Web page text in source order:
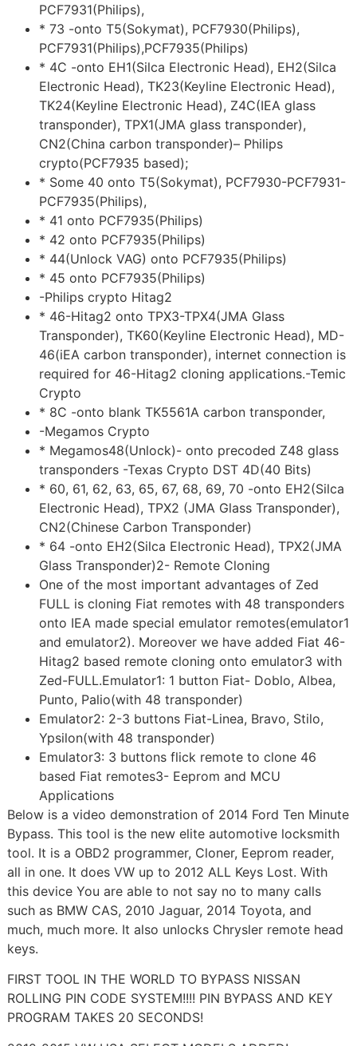
PCF7931(Philips),
* 73 -onto T5(Sokymat), PCF7930(Philips),
PCF7931(Philips),PCF7935(Philips)
* 4C -onto EH1(Silca Electronic Head), EH2(Silca
Electronic Head), TK23(Keyline Electronic Head),
TK24(Keyline Electronic Head), Z4C(IEA glass
transponder), TPX1(JMA glass transponder),
CN2(China carbon transponder)– Philips
crypto(PCF7935 based);
* Some 40 onto T5(Sokymat), PCF7930-PCF7931-
PCF7935(Philips),
* 41 onto PCF7935(Philips)
* 42 onto PCF7935(Philips)
* 44(Unlock VAG) onto PCF7935(Philips)
* 45 onto PCF7935(Philips)
-Philips crypto Hitag2
* 46-Hitag2 onto TPX3-TPX4(JMA Glass
Transponder), TK60(Keyline Electronic Head), MD-
46(iEA carbon transponder), internet connection is
required for 46-Hitag2 cloning applications.-Temic
Crypto
* 8C -onto blank TK5561A carbon transponder,
-Megamos Crypto
* Megamos48(Unlock)- onto precoded Z48 glass
transponders -Texas Crypto DST 4D(40 Bits)
* 60, 61, 62, 63, 65, 67, 68, 69, 70 -onto EH2(Silca
Electronic Head), TPX2 (JMA Glass Transponder),
CN2(Chinese Carbon Transponder)
* 64 -onto EH2(Silca Electronic Head), TPX2(JMA
Glass Transponder)2- Remote Cloning
One of the most important advantages of Zed
FULL is cloning Fiat remotes with 48 transponders
onto IEA made special emulator remotes(emulator1
and emulator2). Moreover we have added Fiat 46-
Hitag2 based remote cloning onto emulator3 with
Zed-FULL.Emulator1: 1 button Fiat- Doblo, Albea,
Punto, Palio(with 48 transponder)
Emulator2: 2-3 buttons Fiat-Linea, Bravo, Stilo,
Ypsilon(with 48 transponder)
Emulator3: 3 buttons flick remote to clone 46
based Fiat remotes3- Eeprom and MCU
Applications
Below is a video demonstration of 2014 Ford Ten Minute
Bypass. This tool is the new elite automotive locksmith
tool. It is a OBD2 programmer, Cloner, Eeprom reader,
all in one. It does VW up to 2012 ALL Keys Lost. With
this device You are able to not say no to many calls
such as BMW CAS, 2010 Jaguar, 2014 Toyota, and
much, much more. It also unlocks Chrysler remote head
keys.
FIRST TOOL IN THE WORLD TO BYPASS NISSAN
ROLLING PIN CODE SYSTEM!!!! PIN BYPASS AND KEY
PROGRAM TAKES 20 SECONDS!